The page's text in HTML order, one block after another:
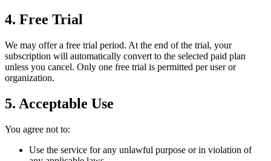
4. Free Trial
We may offer a free trial period. At the end of the trial, your
subscription will automatically convert to the selected paid plan
unless you cancel. Only one free trial is permitted per user or
organization.
5. Acceptable Use
You agree not to:
Use the service for any unlawful purpose or in violation of